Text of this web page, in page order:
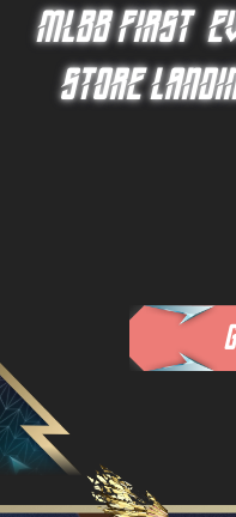
MLBB FIRST-
STORE